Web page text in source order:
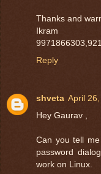
Thanks and
Ikram
Reply
shveta April
Hey Gaurav ,
Can you tell
password
work on Linux.